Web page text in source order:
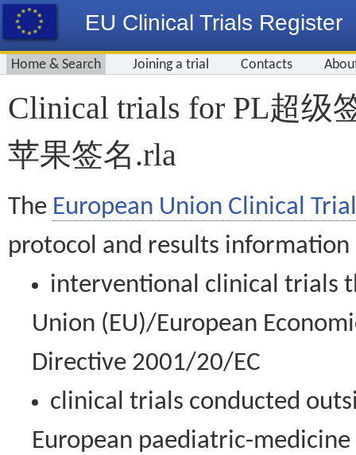
EU Clinical Trials Register
Home & Search Joining a trial Contacts
Clinical trials for PL超级
苹果签名.rla
The European Union Clinical
protocol and results information
interventional clinical trials
Union (EU)/European
Directive 2001/20/EC
clinical trials conducted
European paediatric-